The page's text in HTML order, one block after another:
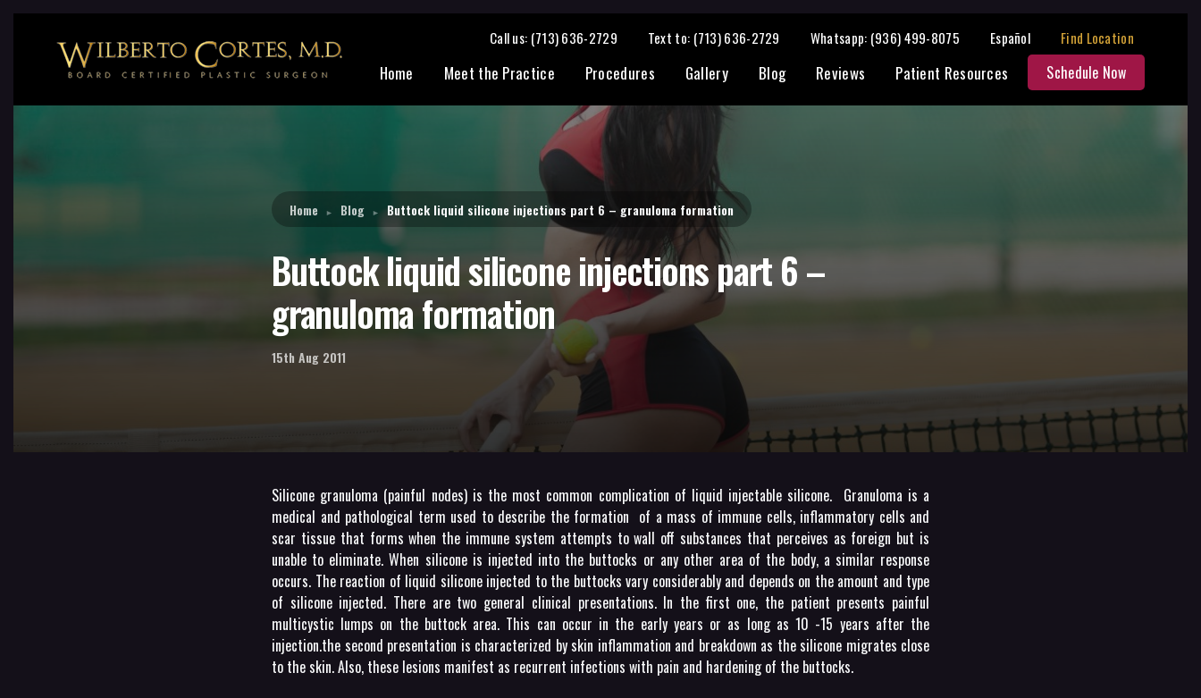
Call us: (713) 636-2729 Text to: (713) 636-2729 Whatsapp: (936) 499-8075 Español Find Location
Home Meet the Practice Procedures Gallery Blog Reviews Patient Resources Schedule Now
Home ► Blog ► Buttock liquid silicone injections part 6 – granuloma formation
Buttock liquid silicone injections part 6 –
granuloma formation
15th Aug 2011
Silicone granuloma (painful nodes) is the most common complication of liquid injectable silicone. Granuloma is a
medical and pathological term used to describe the formation of a mass of immune cells, inflammatory cells and
scar tissue that forms when the immune system attempts to wall off substances that perceives as foreign but is
unable to eliminate. When silicone is injected into the buttocks or any other area of the body, a similar response
occurs. The reaction of liquid silicone injected to the buttocks vary considerably and depends on the amount and type
of silicone injected. There are two general clinical presentations. In the first one, the patient presents painful
multicystic lumps on the buttock area. This can occur in the early years or as long as 10 -15 years after the
injection.the second presentation is characterized by skin inflammation and breakdown as the silicone migrates close
to the skin. Also, these lesions manifest as recurrent infections with pain and hardening of the buttocks.